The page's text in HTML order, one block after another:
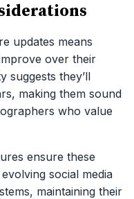
updates means
over their
suggests they’ll
making them sound
who value
ensure these
social media
maintaining their